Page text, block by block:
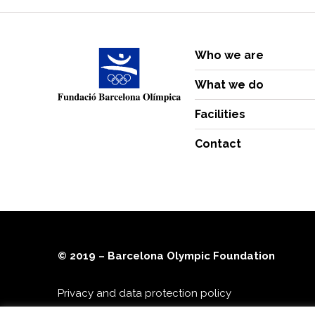
Who we are
What we do
Facilities
Contact
© 2019 – Barcelona Olympic Foundation
Privacy and data protection policy